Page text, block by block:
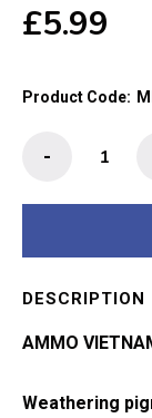
£5.99
Product Code:
Vietnam
-
DESCRIPTION
AMMO
Weathering